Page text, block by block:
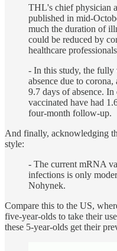
THL's chief physician
published in mid-
much the duration of
could be reduced by
healthcare
- In this study, the fully
absence due to
9.7 days of absence.
vaccinated have had
four-month follow-up.
And finally, acknowledging
style:
- The current mRNA
infections is only
Nohynek.
Compare this to the US,
five-year-olds to take their
these 5-year-olds get their